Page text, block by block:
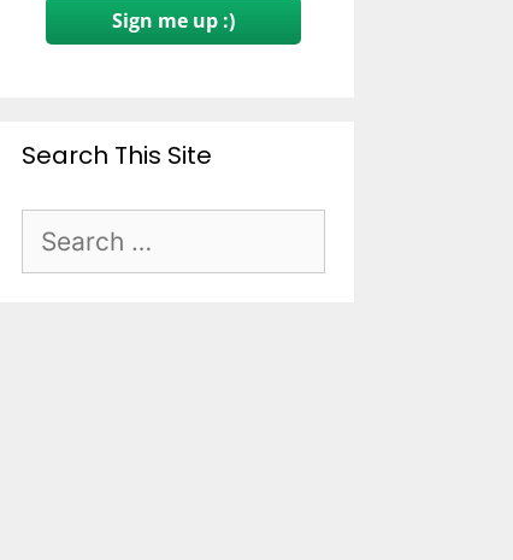
Sign me up :)
Search This Site
for: